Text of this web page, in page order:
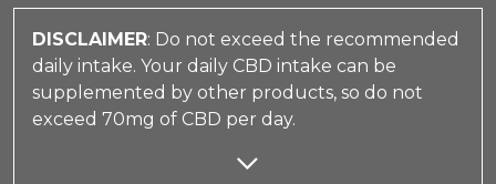
DISCLAIMER: Do not exceed the recommended
daily intake. Your daily CBD intake can be
supplemented by other products, so do not
exceed 70mg of CBD per day.